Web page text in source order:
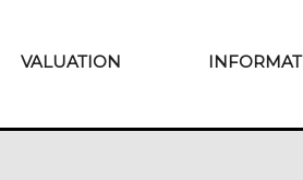
VALUATION